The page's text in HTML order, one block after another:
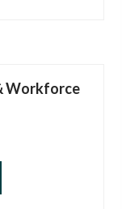
Workforce